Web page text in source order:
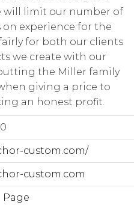
will limit our number of
experience for the
for both our clients
we create with our
the Miller family
giving a price to
an honest profit.
custom.com/
custom.com
Page